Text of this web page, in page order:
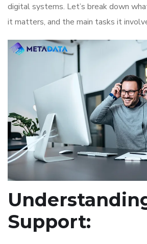
digital systems. Let’s break down
it matters, and the main tasks it
Support: